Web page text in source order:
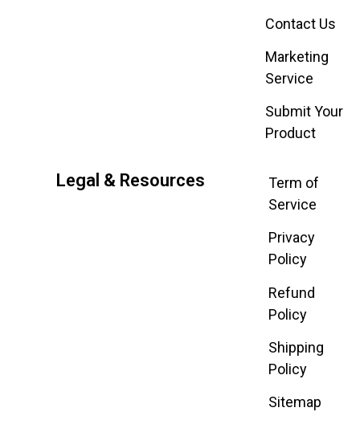
Contact Us
Marketing
Service
Submit Your
Product
Legal & Resources
Term of
Service
Privacy
Policy
Refund
Policy
Shipping
Policy
Sitemap